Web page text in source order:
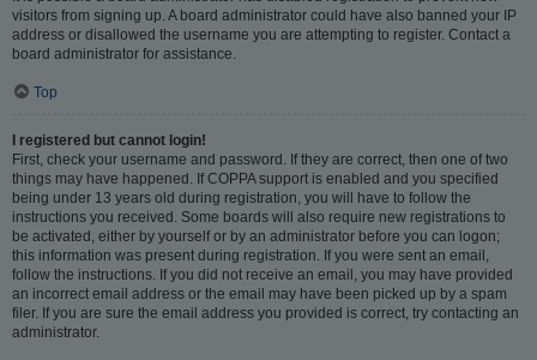
visitors from signing up. A board administrator could have also banned your IP
address or disallowed the username you are attempting to register. Contact a
board administrator for assistance.
Top
I registered but cannot login!
First, check your username and password. If they are correct, then one of two
things may have happened. If COPPA support is enabled and you specified
being under 13 years old during registration, you will have to follow the
instructions you received. Some boards will also require new registrations to
be activated, either by yourself or by an administrator before you can logon;
this information was present during registration. If you were sent an email,
follow the instructions. If you did not receive an email, you may have provided
an incorrect email address or the email may have been picked up by a spam
filer. If you are sure the email address you provided is correct, try contacting an
administrator.